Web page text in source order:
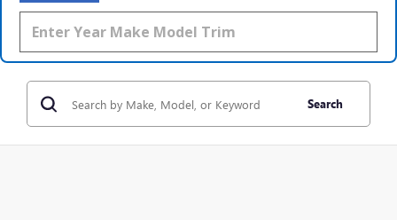
Search